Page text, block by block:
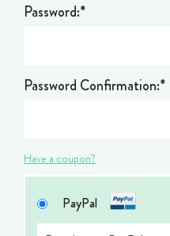
Password:*
Password Confirmation:*
Have a coupon?
PayPal